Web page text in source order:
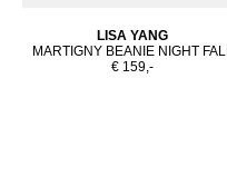
LISA YANG
MARTIGNY BEANIE NIGHT
€ 159,-